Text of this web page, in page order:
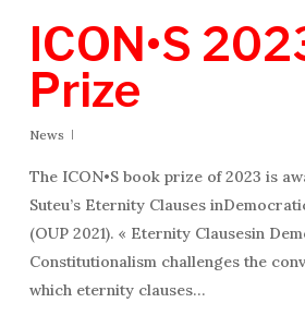
ICON•S
Prize
News
The ICON•S book prize of 2023 is
Suteu’s Eternity Clauses
(OUP 2021). « Eternity Clausesin
Constitutionalism challenges the
which eternity clauses…